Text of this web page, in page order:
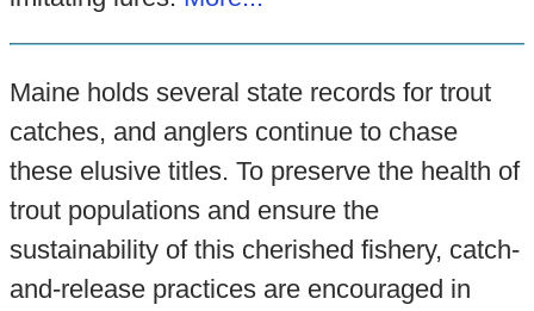
Maine holds several state records for trout
catches, and anglers continue to chase
these elusive titles. To preserve the health of
trout populations and ensure the
sustainability of this cherished fishery, catch-
and-release practices are encouraged in